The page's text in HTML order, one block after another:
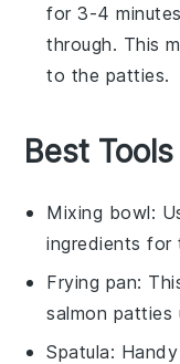
for 3-4
through. This
to the patties.
Best
Mixing bowl:
ingredients for
Frying pan:
salmon patties
Spatula: